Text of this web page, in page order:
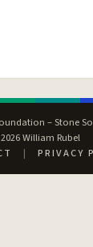
– Stone
William Rubel
| PRIVACY